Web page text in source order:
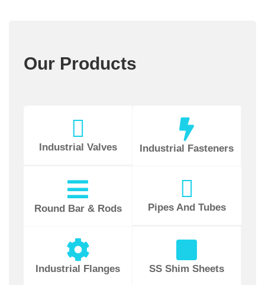
Our Products
Industrial Valves Industrial Fasteners
Round Bar & Rods Pipes And Tubes
Industrial Flanges SS Shim Sheets